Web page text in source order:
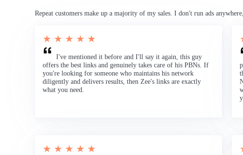
Repeat customers make up a majority of my sales. I don't run ads
★ ★ ★ ★ ★
I've mentioned it before and I'll say it again, this guy
offers the best links and genuinely takes care of his PBNs. If
you're looking for someone who maintains his network
diligently and delivers results, then Zee's links are exactly
what you need.
★ ★ ★ ★ ★